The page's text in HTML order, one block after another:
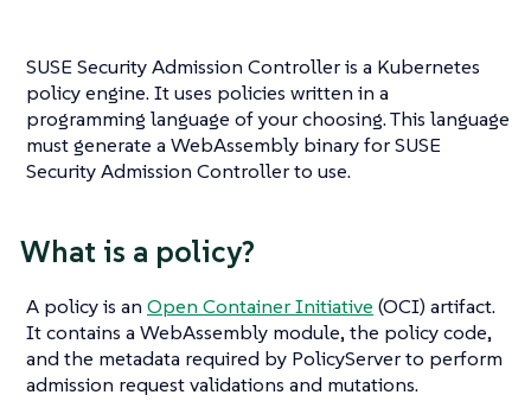
SUSE Security Admission Controller is a Kubernetes
policy engine. It uses policies written in a
programming language of your choosing. This language
must generate a WebAssembly binary for SUSE
Security Admission Controller to use.
What is a policy?
A policy is an Open Container Initiative (OCI) artifact.
It contains a WebAssembly module, the policy code,
and the metadata required by PolicyServer to perform
admission request validations and mutations.